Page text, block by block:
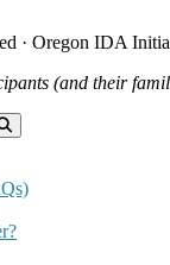
· Oregon IDA
(and their